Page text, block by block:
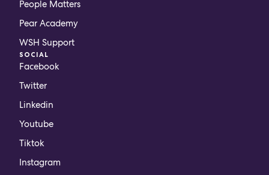
People Matters
Pear Academy
WSH Support
SOCIAL
Facebook
Twitter
Linkedin
Youtube
Tiktok
Instagram